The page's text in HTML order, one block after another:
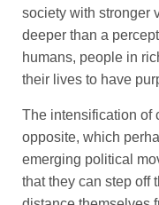
society with stronger
deeper than a
humans, people in
their lives to have
The intensification of
opposite, which
emerging political
that they can step off